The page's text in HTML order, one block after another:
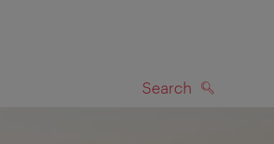
Search